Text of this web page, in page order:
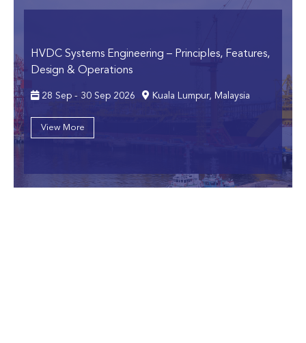
HVDC Systems Engineering – Principles, Features,
Design & Operations
28 Sep - 30 Sep 2026 Kuala Lumpur, Malaysia
View More